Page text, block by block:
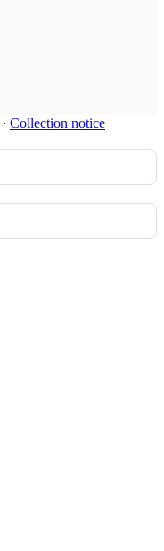
∙ Collection notice